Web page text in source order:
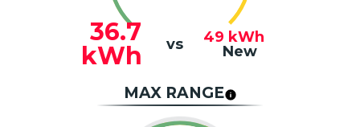
36.7
kWh
vs 49 kWh
New
MAX RANGE